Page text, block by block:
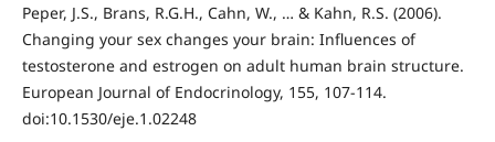
Peper, J.S., Brans, R.G.H., Cahn, W., … & Kahn, R.S. (2006).
Changing your sex changes your brain: Influences of
testosterone and estrogen on adult human brain structure.
European Journal of Endocrinology, 155, 107-114.
doi:10.1530/eje.1.02248